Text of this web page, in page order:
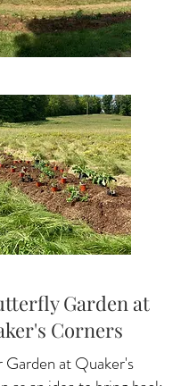
Garden at
Corners
Garden at Quaker's